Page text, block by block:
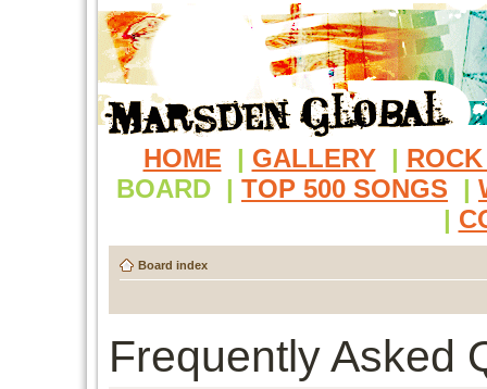
HOME | GALLERY |
BOARD | TOP 500 SONGS |
|
Board index
Frequently Asked